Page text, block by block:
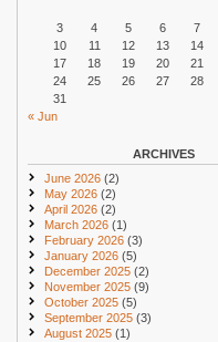
3
4 5 6 7
10
11 12 13 14
17
18 19 20 21
24
25 26 27 28
31
« Jun
ARCHIVES
June 2026 (2)
May 2026 (2)
April 2026 (2)
March 2026 (1)
February 2026 (3)
January 2026 (5)
December 2025 (2)
November 2025 (9)
October 2025 (5)
September 2025 (3)
August 2025 (1)